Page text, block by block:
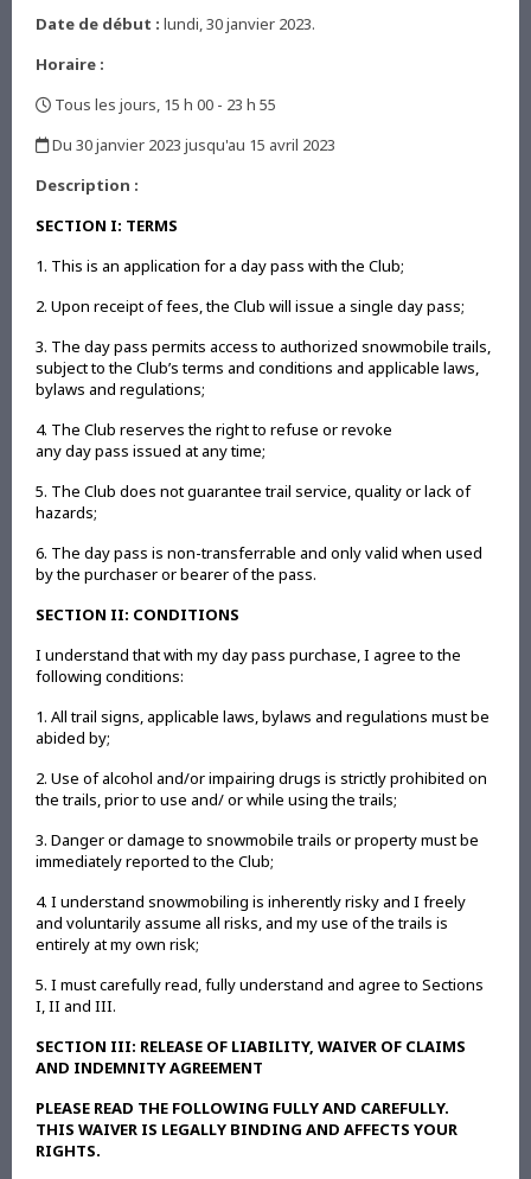
Date de début : lundi, 30 janvier 2023.
Horaire :
Tous les jours, 15 h 00 - 23 h 55
Du 30 janvier 2023 jusqu'au 15 avril 2023
Description :
SECTION I: TERMS
1. This is an application for a day pass with the Club;
2. Upon receipt of fees, the Club will issue a single day pass;
3. The day pass permits access to authorized snowmobile trails,
subject to the Club’s terms and conditions and applicable laws,
bylaws and regulations;
4. The Club reserves the right to refuse or revoke
any day pass issued at any time;
5. The Club does not guarantee trail service, quality or lack of
hazards;
6. The day pass is non-transferrable and only valid when used
by the purchaser or bearer of the pass.
SECTION II: CONDITIONS
I understand that with my day pass purchase, I agree to the
following conditions:
1. All trail signs, applicable laws, bylaws and regulations must be
abided by;
2. Use of alcohol and/or impairing drugs is strictly prohibited on
the trails, prior to use and/ or while using the trails;
3. Danger or damage to snowmobile trails or property must be
immediately reported to the Club;
4. I understand snowmobiling is inherently risky and I freely
and voluntarily assume all risks, and my use of the trails is
entirely at my own risk;
5. I must carefully read, fully understand and agree to Sections
I, II and III.
SECTION III: RELEASE OF LIABILITY, WAIVER OF CLAIMS
AND INDEMNITY AGREEMENT
PLEASE READ THE FOLLOWING FULLY AND CAREFULLY.
THIS WAIVER IS LEGALLY BINDING AND AFFECTS YOUR
RIGHTS.